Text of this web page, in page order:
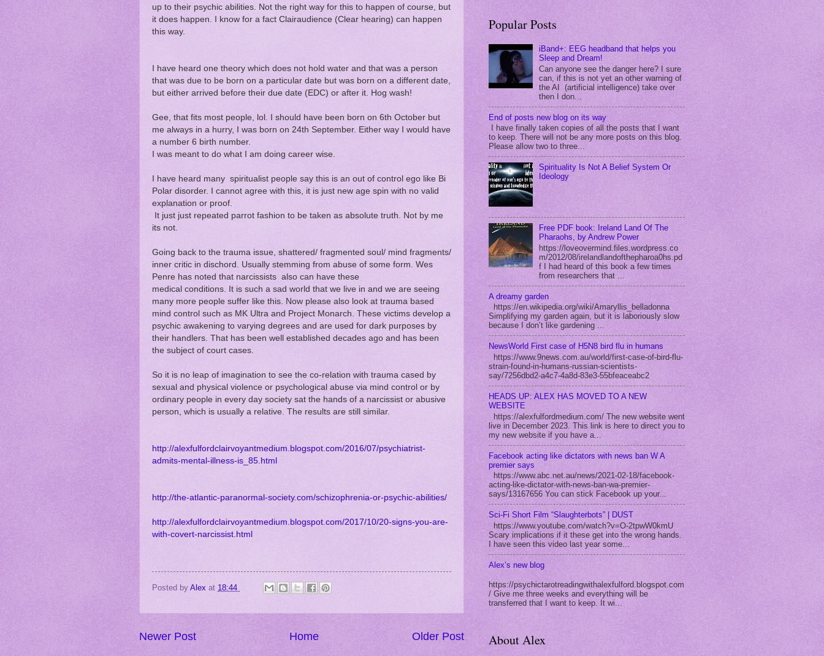
up to their psychic abilities. Not the right way for this to happen of course, but
it does happen. I know for a fact Clairaudience (Clear hearing) can happen
this way.
I have heard one theory which does not hold water and that was a person
that was due to be born on a particular date but was born on a different date,
but either arrived before their due date (EDC) or after it. Hog wash!
Gee, that fits most people, lol. I should have been born on 6th October but
me always in a hurry, I was born on 24th September. Either way I would have
a number 6 birth number.
I was meant to do what I am doing career wise.
I have heard many spiritualist people say this is an out of control ego like Bi
Polar disorder. I cannot agree with this, it is just new age spin with no valid
explanation or proof.
It just just repeated parrot fashion to be taken as absolute truth. Not by me
its not.
Going back to the trauma issue, shattered/ fragmented soul/ mind fragments/
inner critic in dischord. Usually stemming from abuse of some form. Wes
Penre has noted that narcissists also can have these
medical conditions. It is such a sad world that we live in and we are seeing
many more people suffer like this. Now please also look at trauma based
mind control such as MK Ultra and Project Monarch. These victims develop a
psychic awakening to varying degrees and are used for dark purposes by
their handlers. That has been well established decades ago and has been
the subject of court cases.
So it is no leap of imagination to see the co-relation with trauma cased by
sexual and physical violence or psychological abuse via mind control or by
ordinary people in every day society sat the hands of a narcissist or abusive
person, which is usually a relative. The results are still similar.
http://alexfulfordclairvoyantmedium.blogspot.com/2016/07/psychiatrist-
admits-mental-illness-is_85.html
http://the-atlantic-paranormal-society.com/schizophrenia-or-psychic-abilities/
http://alexfulfordclairvoyantmedium.blogspot.com/2017/10/20-signs-you-are-
with-covert-narcissist.html
Posted by Alex at 18:44
Newer Post Older Post
Home
Popular Posts
iBand+: EEG headband that helps you
Sleep and Dream!
Can anyone see the danger here? I sure
can, if this is not yet an other warning of
the AI (artificial intelligence) take over
then I don...
End of posts new blog on its way
I have finally taken copies of all the posts that I want
to keep. There will not be any more posts on this blog.
Please allow two to three...
Spirituality Is Not A Belief System Or
Ideology
Free PDF book: Ireland Land Of The
Pharaohs, by Andrew Power
https://loveovermind.files.wordpress.co
m/2012/08/irelandlandofthepharoa0hs.pd
f I had heard of this book a few times
from researchers that ...
A dreamy garden
https://en.wikipedia.org/wiki/Amaryllis_belladonna
Simplifying my garden again, but it is laboriously slow
because I don’t like gardening ...
NewsWorld First case of H5N8 bird flu in humans
https://www.9news.com.au/world/first-case-of-bird-flu-
strain-found-in-humans-russian-scientists-
say/7256dbd2-a4c7-4a8d-83e3-55bfeaceabc2
HEADS UP: ALEX HAS MOVED TO A NEW
WEBSITE
https://alexfulfordmedium.com/ The new website went
live in December 2023. This link is here to direct you to
my new website if you have a...
Facebook acting like dictators with news ban W A
premier says
https://www.abc.net.au/news/2021-02-18/facebook-
acting-like-dictator-with-news-ban-wa-premier-
says/13167656 You can stick Facebook up your...
Sci-Fi Short Film “Slaughterbots” | DUST
https://www.youtube.com/watch?v=O-2tpwW0kmU
Scary implications if it these get into the wrong hands.
I have seen this video last year some...
Alex’s new blog
https://psychictarotreadingwithalexfulford.blogspot.com
/ Give me three weeks and everything will be
transferred that I want to keep. It wi...
About Alex